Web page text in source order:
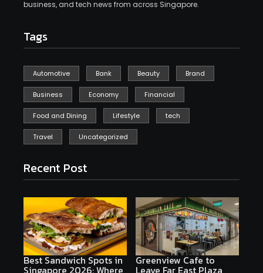
business, and tech news from across Singapore.
Tags
Automotive Bank Beauty Brand
Business Economy Financial
Food and Dining Lifestyle tech
Travel Uncategorized
Recent Post
Best Sandwich Spots in
Singapore 2026: Where
Greenview Cafe to
Leave Far East Plaza